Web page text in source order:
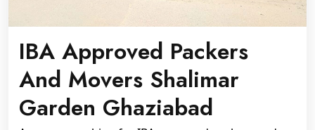
IBA Approved Packers
And Movers Shalimar
Garden Ghaziabad